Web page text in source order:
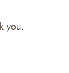
you.